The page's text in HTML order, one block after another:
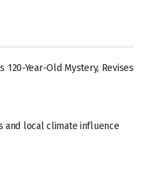
120-Year-Old Mystery, Revises
and local climate influence